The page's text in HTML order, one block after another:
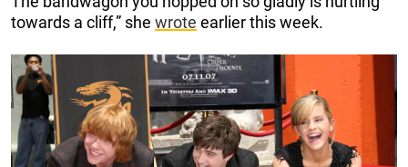
towards a cliff,” she wrote earlier this week.